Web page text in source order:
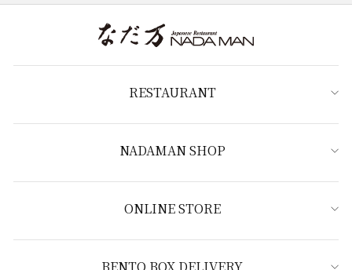
RESTAURANT
NADAMAN SHOP
ONLINE STORE
BENTO BOX DELIVERY